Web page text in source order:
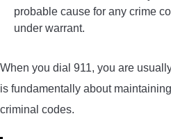
probable cause for any crime
under warrant.
When you dial 911, you are
is fundamentally about
criminal codes.